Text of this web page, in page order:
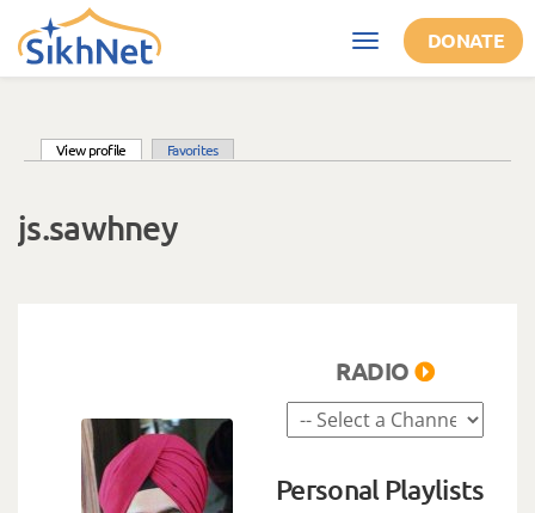
Skip to main content
Toggle
navigation
DONATE
View profile (active tab)Favorites
js.sawhney
RADIO
Personal Playlists